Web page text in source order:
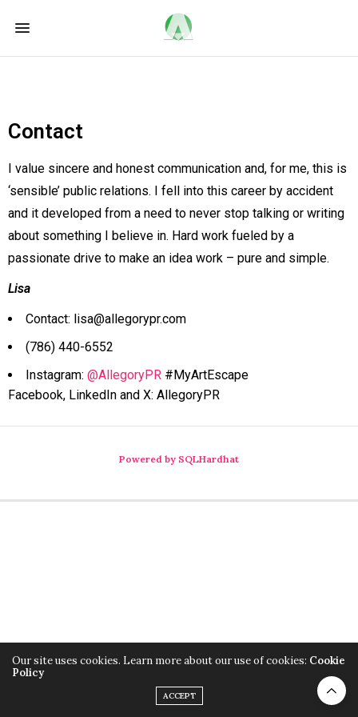
Contact
I value sincere and honest communication and, for me, this is
‘sensible’ public relations. I fell into this career by accident
and it developed from a need to never stop talking or writing
about something I believe in. Hard work fueled by a
passionate drive to make an idea work – pure and simple.
Lisa
Contact: lisa@allegorypr.com
(786) 440-6552‬
Instagram: @AllegoryPR #MyArtEscape
Facebook, LinkedIn and X: AllegoryPR
Powered by SQLHardhat
Our site uses cookies. Learn more about our use of cookies: Cookie
Policy
ACCEPT